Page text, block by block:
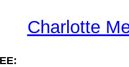
Charlotte